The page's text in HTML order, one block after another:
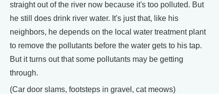
straight out of the river now because it's too polluted. But
he still does drink river water. It's just that, like his
neighbors, he depends on the local water treatment plant
to remove the pollutants before the water gets to his tap.
But it turns out that some pollutants may be getting
through.
(Car door slams, footsteps in gravel, cat meows)